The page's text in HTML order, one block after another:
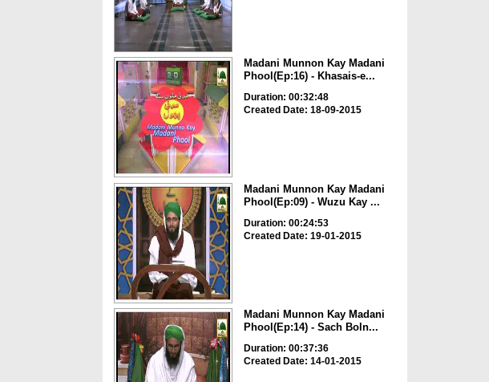
Madani Munnon Kay Madani
Phool(Ep:16) - Khasais-e...
Duration: 00:32:48
Created Date: 18-09-2015
Madani Munnon Kay Madani
Phool(Ep:09) - Wuzu Kay ...
Duration: 00:24:53
Created Date: 19-01-2015
Madani Munnon Kay Madani
Phool(Ep:14) - Sach Boln...
Duration: 00:37:36
Created Date: 14-01-2015